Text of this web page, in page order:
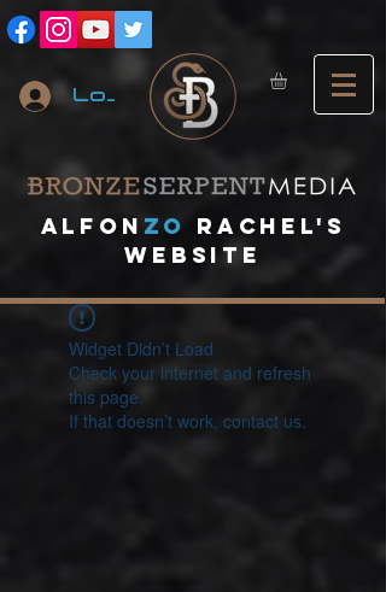
Log In
A lfon ZO
RACHEL's
website
Widget Didn’t Load
Check your internet and refresh
this page.
If that doesn’t work, contact us.